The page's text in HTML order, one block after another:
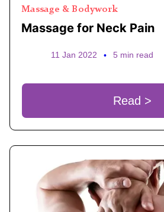
Massage & Bodywork
Massage for Neck Pain
11 Jan 2022 • 5 min read
Read >